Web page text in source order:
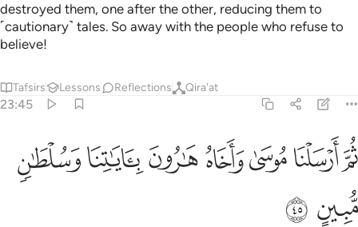
destroyed them, one after the other, reducing them to
˹cautionary˺ tales. So away with the people who refuse to
believe!
Tafsirs Lessons Reflections Qira'at
23:45
ثم ارسلنا موسى واخاه هارون باياتنا وسلطان مبين ٤٥
ثُمَّ أَرْسَلْنَا مُوسَىٰ وَأَخَاهُ هَـٰرُونَ بِـَٔايَـٰتِنَا وَسُلْطَـٰنٍۢ مُّبِينٍ ٤٥
ﱠﱡﱢﱣﱤﱥﱦ
ﱧ ﱨ